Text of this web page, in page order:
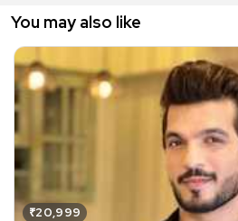
You may also like
₹20,999